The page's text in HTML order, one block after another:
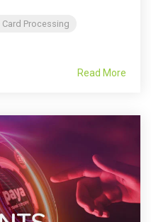
Processing
Read More